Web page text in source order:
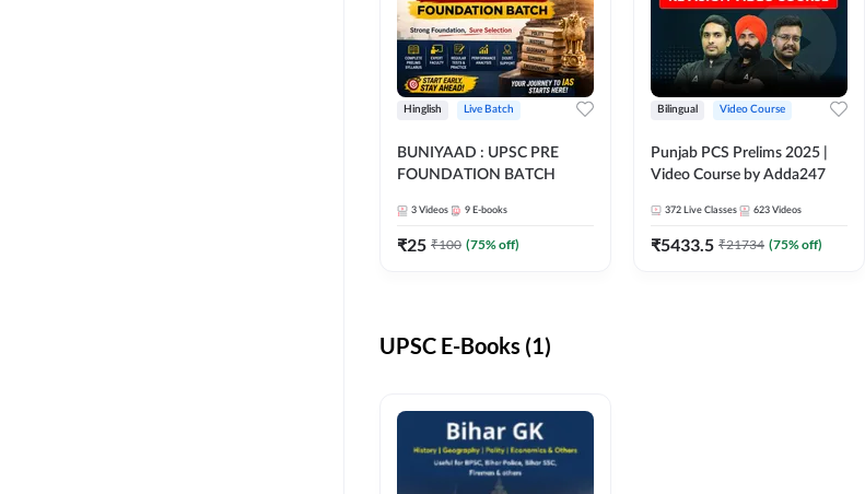
Hinglish Live Batch
BUNIYAAD : UPSC PRE
FOUNDATION BATCH
3 Videos 9 E-books
₹25 ₹100 (75% off)
Bilingual Video Course
Punjab PCS Prelims 2025 |
Video Course by Adda247
372 Live Classes 623 Videos
₹5433.5 ₹21734 (75% off)
UPSC E-Books (1)